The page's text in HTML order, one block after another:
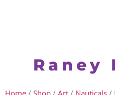
Raney
Home / Shop / Art / Nauticals /